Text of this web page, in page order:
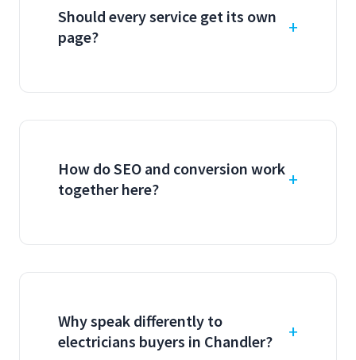
Should every service get its own
page?
How do SEO and conversion work
together here?
Why speak differently to
electricians buyers in Chandler?